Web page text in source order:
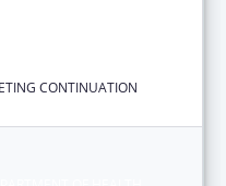
CONTINUATION